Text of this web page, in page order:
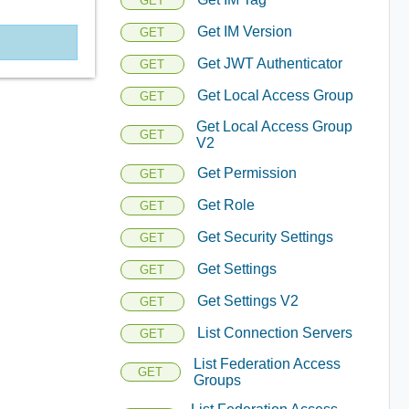
GET Get IM Version
GET Get JWT Authenticator
GET Get Local Access Group
GET
Get Local Access Group
V2
GET Get Permission
GET Get Role
GET Get Security Settings
GET Get Settings
GET Get Settings V2
GET List Connection Servers
GET
List Federation Access
Groups